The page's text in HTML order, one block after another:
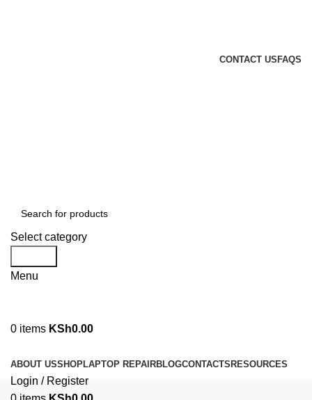
CONTACT US FAQS
Select category
Menu
0 items KSh0.00
ABOUT USSHOPLAPTOP REPAIRBLOGCONTACTS RESOURCES
Login / Register